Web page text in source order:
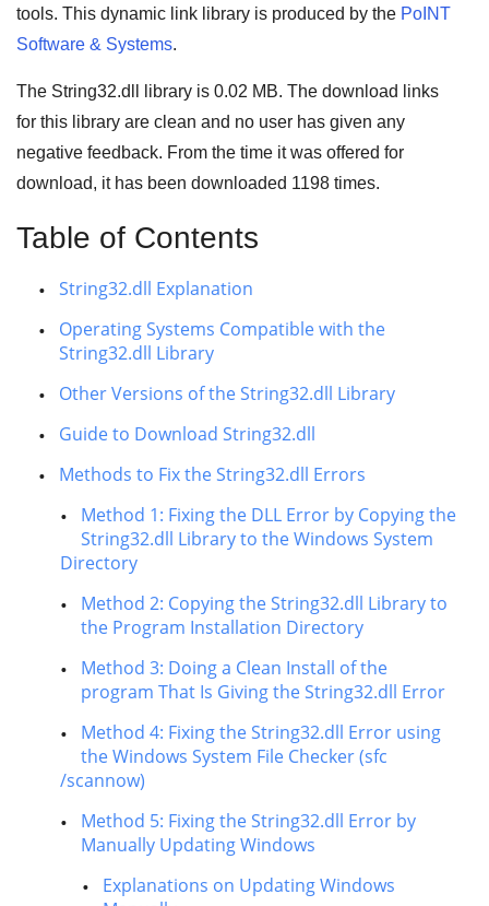
tools. This dynamic link library is produced by the PoINT
Software & Systems.
The String32.dll library is 0.02 MB. The download links
for this library are clean and no user has given any
negative feedback. From the time it was offered for
download, it has been downloaded 1198 times.
Table of Contents
String32.dll Explanation
Operating Systems Compatible with the
String32.dll Library
Other Versions of the String32.dll Library
Guide to Download String32.dll
Methods to Fix the String32.dll Errors
Method 1: Fixing the DLL Error by Copying the
String32.dll Library to the Windows System
Directory
Method 2: Copying the String32.dll Library to
the Program Installation Directory
Method 3: Doing a Clean Install of the
program That Is Giving the String32.dll Error
Method 4: Fixing the String32.dll Error using
the Windows System File Checker (sfc
/scannow)
Method 5: Fixing the String32.dll Error by
Manually Updating Windows
Explanations on Updating Windows